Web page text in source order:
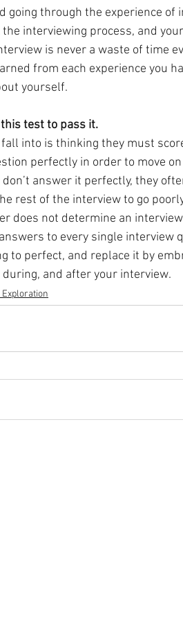
through the experience of
interviewing process, and
is never a waste of time
from each experience you
yourself.
this test to pass it.
into is thinking they must
perfectly in order to move
answer it perfectly, they
rest of the interview to go
does not determine an
to every single interview
to perfect, and replace it by
and after your interview.
Exploration